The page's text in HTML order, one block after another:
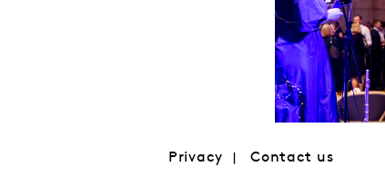
Privacy Contact us